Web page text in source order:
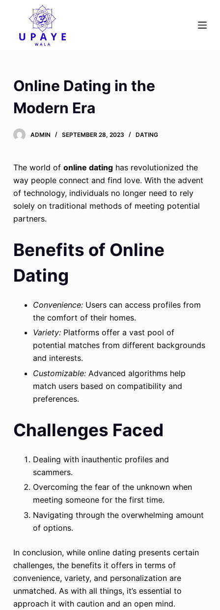
c
o
n
e
Online Dating in the
Modern Era
ADMIN SEPTEMBER 28, 2023 DATING
The world of online datinghas revolutionized the
way people connect and find love. With the advent
of technology, individuals no longer need to rely
solely on traditional methods of meeting potential
partners.
Benefits of Online
Dating
Convenience:Users can access profiles from
the comfort of their homes.
Variety:Platforms offer a vast pool of
potential matches from different backgrounds
and interests.
Customizable:Advanced algorithms help
match users based on compatibility and
preferences.
Challenges Faced
Dealing with inauthentic profiles and
scammers.
Overcoming the fear of the unknown when
meeting someone for the first time.
Navigating through the overwhelming amount
of options.
In conclusion, while online dating presents certain
challenges, the benefits it offers in terms of
convenience, variety, and personalization are
unmatched. As with all things, it’s essential to
approach it with caution and an open mind.